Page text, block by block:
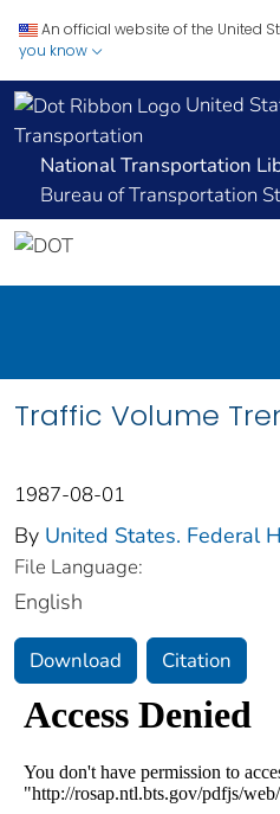
An official website of the United
you know
United
Transportation
National Transportation
Bureau of Transportation
Traffic Volume
1987-08-01
By United States. Federal
File Language:
English
Download Citation